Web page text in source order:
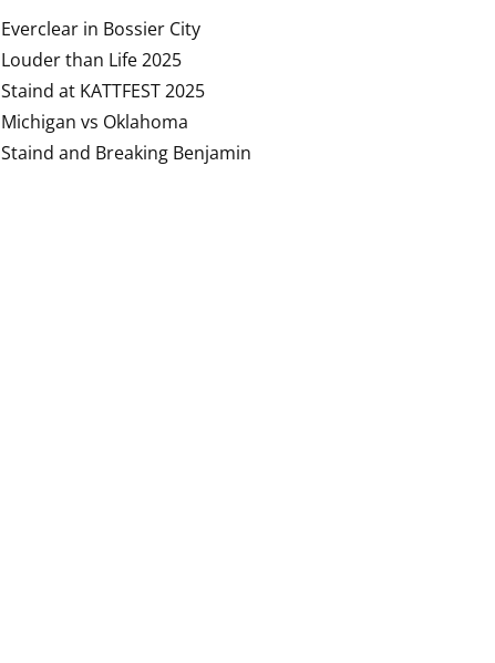
Everclear in Bossier City
Louder than Life 2025
Staind at KATTFEST 2025
Michigan vs Oklahoma
Staind and Breaking Benjamin